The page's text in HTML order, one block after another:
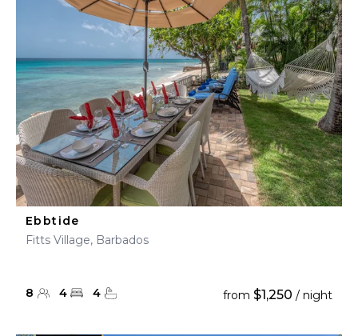
Ebbtide
Fitts Village, Barbados
8 4 4 from $1,250 / night